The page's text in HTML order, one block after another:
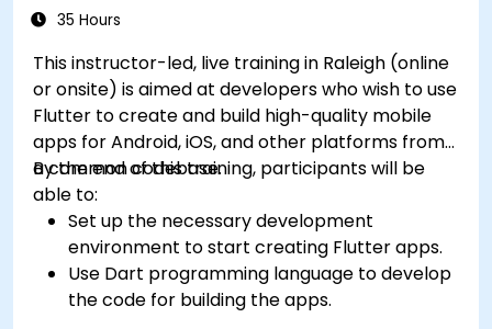
35 Hours
This instructor-led, live training in Raleigh (online
or onsite) is aimed at developers who wish to use
Flutter to create and build high-quality mobile
apps for Android, iOS, and other platforms from
a common codebase.
By the end of this training, participants will be
able to:
Set up the necessary development
environment to start creating Flutter apps.
Use Dart programming language to develop
the code for building the apps.